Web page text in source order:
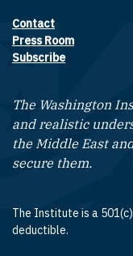
Footer
Contact
Press Room
Subscribe
The Washington
and realistic
the Middle East
secure them.
The Institute is a
deductible.